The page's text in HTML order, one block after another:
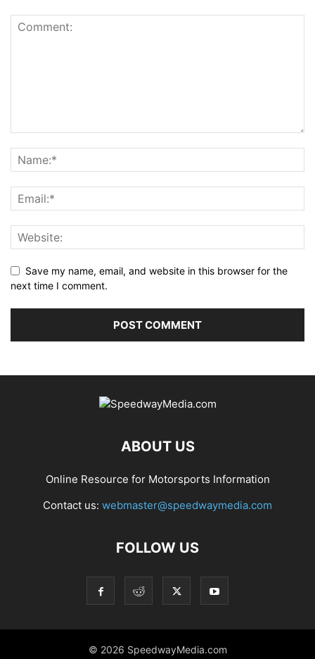
Save my name, email, and website in this browser for the
next time I comment.
ABOUT US
Online Resource for Motorsports Information
Contact us: webmaster@speedwaymedia.com
FOLLOW US
© 2026 SpeedwayMedia.com